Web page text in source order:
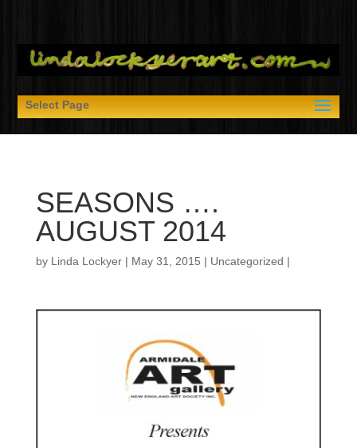
Select Page
SEASONS ….
AUGUST 2014
by Linda Lockyer| May 31, 2015 | Uncategorized |